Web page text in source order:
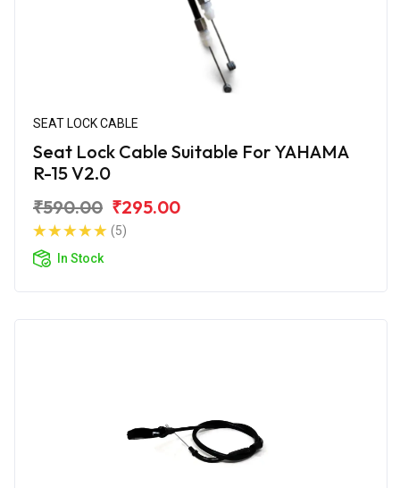
SEAT LOCK CABLE
Seat Lock Cable Suitable For YAHAMA
R-15 V2.0
₹590.00 ₹295.00
(5)
In Stock